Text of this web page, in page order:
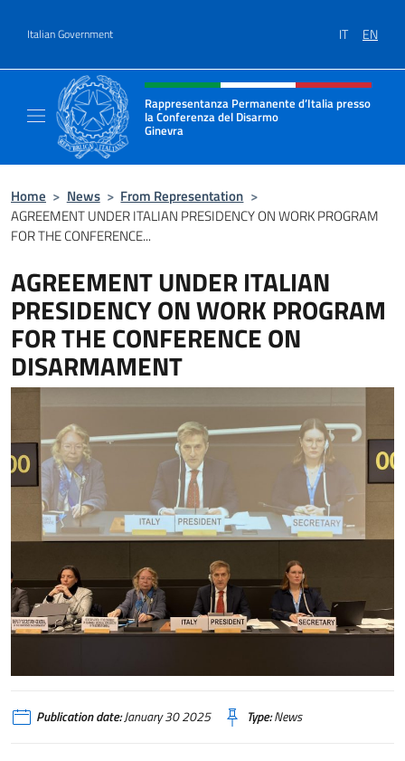
Italian Government IT EN
Header, social and menu of site
Rappresentanza Permanente d’Italia presso
la Conferenza del Disarmo
Ginevra
Il sito ufficiale della Rappresentanza
Home > News > From Representation >
AGREEMENT UNDER ITALIAN PRESIDENCY ON WORK PROGRAM
FOR THE CONFERENCE...
AGREEMENT UNDER ITALIAN
PRESIDENCY ON WORK PROGRAM
FOR THE CONFERENCE ON
DISARMAMENT
Publication date:January 30 2025 Type:News